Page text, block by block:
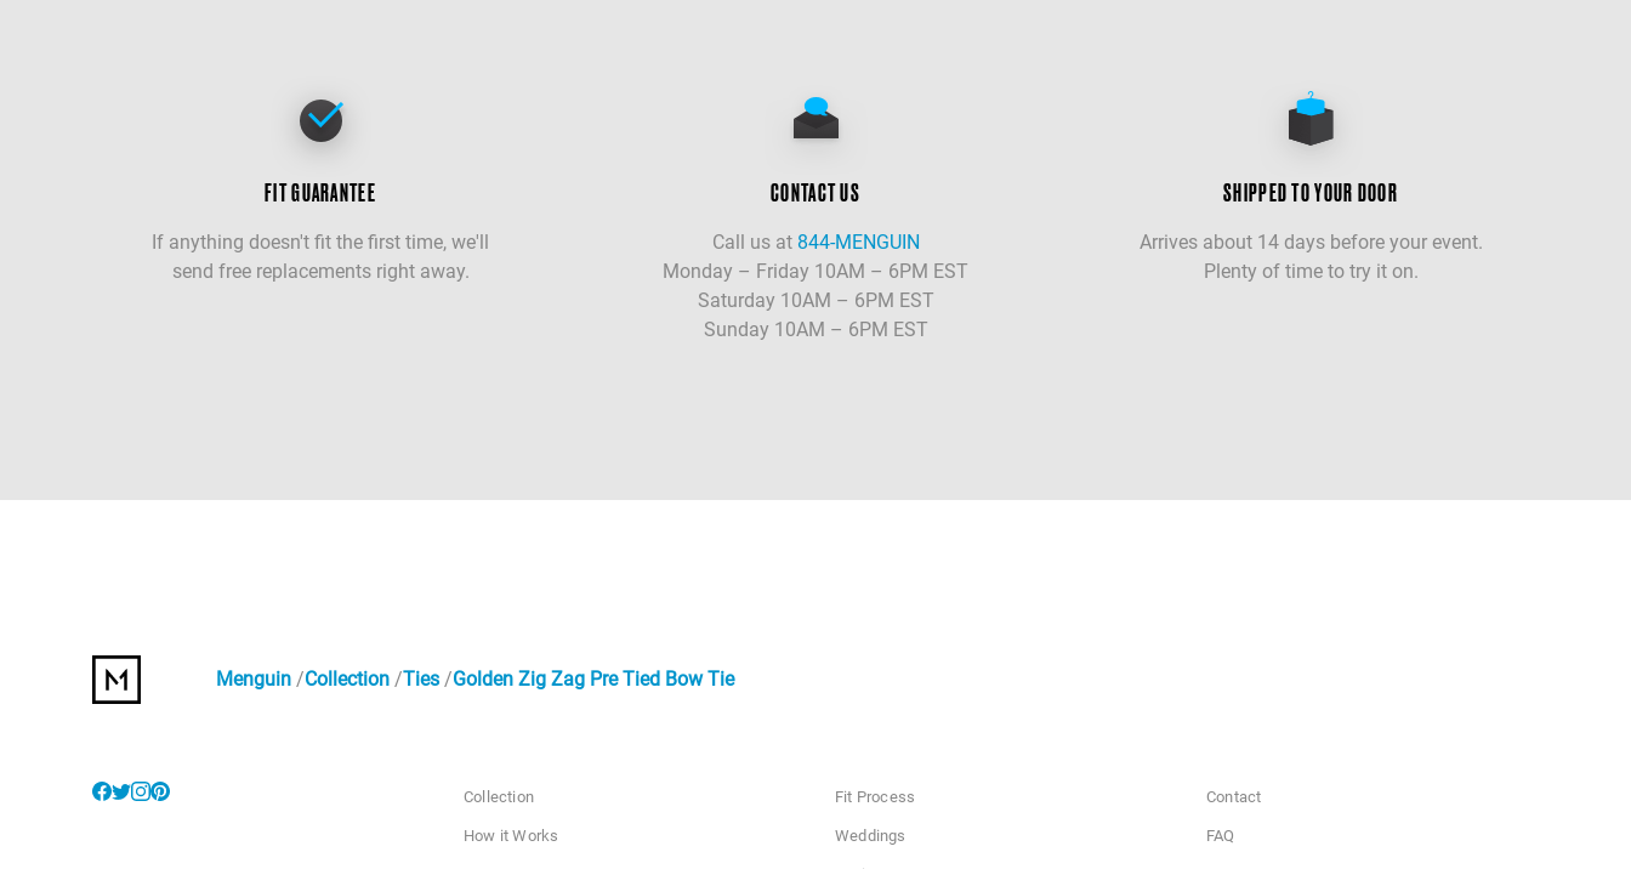
FIT GUARANTEE
If anything doesn't fit the first time, we'll
send free replacements right away.
CONTACT US
Call us at 844-MENGUIN
Monday – Friday 10AM – 6PM EST
Saturday 10AM – 6PM EST
Sunday 10AM – 6PM EST
SHIPPED TO YOUR DOOR
Arrives about 14 days before your event.
Plenty of time to try it on.
Menguin Collection Ties Golden Zig Zag Pre Tied Bow Tie
Collection
How it Works
Fit Process
Weddings
Contact
FAQ